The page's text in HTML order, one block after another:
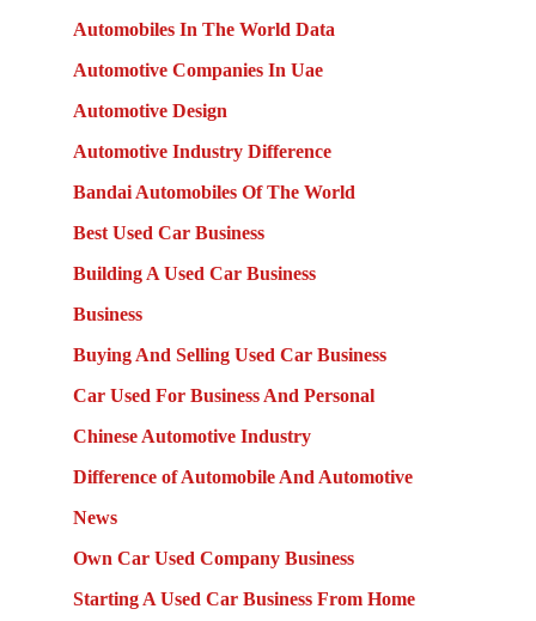
Automobiles In The World Data
Automotive Companies In Uae
Automotive Design
Automotive Industry Difference
Bandai Automobiles Of The World
Best Used Car Business
Building A Used Car Business
Business
Buying And Selling Used Car Business
Car Used For Business And Personal
Chinese Automotive Industry
Difference of Automobile And Automotive
News
Own Car Used Company Business
Starting A Used Car Business From Home